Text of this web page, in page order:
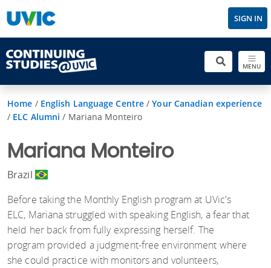
SIGN IN
MENU
Home / English Language Centre /Your Canadian experience
/ ELC Alumni / Mariana Monteiro
Mariana Monteiro
Brazil
Before taking the Monthly English program at UVic's
ELC, Mariana struggled with speaking English, a fear that
held her back from fully expressing herself. The
program provided a judgment-free environment where
she could practice with monitors and volunteers,